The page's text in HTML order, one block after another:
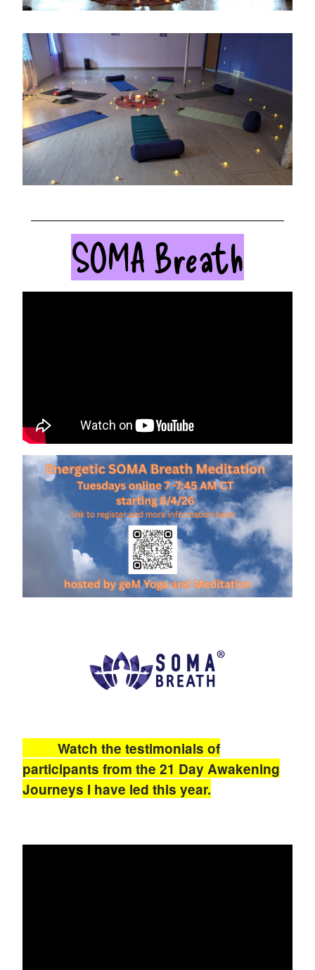
SOMA Breath
Watch the testimonials of
participants from the 21 Day Awakening
Journeys I have led this year.